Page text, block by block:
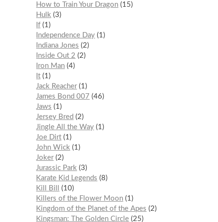
How to Train Your Dragon 15
Hulk
3
If 1
Independence Day 1
Indiana Jones
2
Inside Out 2
2
Iron Man 4
It 1
Jack Reacher 1
James Bond 007
46
Jaws
1
Jersey Bred
2
Jingle All the Way 1
Joe Dirt 1
John Wick
1
Joker 2
Jurassic Park
3
Karate Kid Legends
8
Kill Bill
10
Killers of the Flower Moon 1
Kingdom of the Planet of the Apes
2
Kingsman: The Golden Circle 25